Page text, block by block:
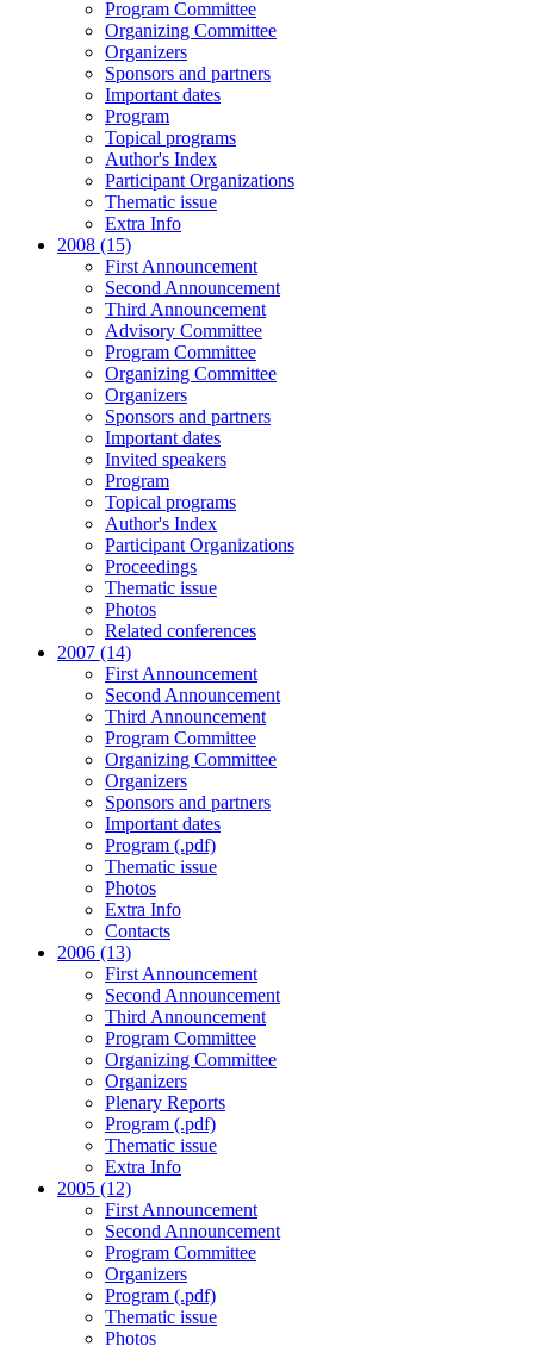
Program Committee
Organizing Committee
Organizers
Sponsors and partners
Important dates
Program
Topical programs
Author's Index
Participant Organizations
Thematic issue
Extra Info
2008 (15)
First Announcement
Second Announcement
Third Announcement
Advisory Committee
Program Committee
Organizing Committee
Organizers
Sponsors and partners
Important dates
Invited speakers
Program
Topical programs
Author's Index
Participant Organizations
Proceedings
Thematic issue
Photos
Related conferences
2007 (14)
First Announcement
Second Announcement
Third Announcement
Program Committee
Organizing Committee
Organizers
Sponsors and partners
Important dates
Program (.pdf)
Thematic issue
Photos
Extra Info
Contacts
2006 (13)
First Announcement
Second Announcement
Third Announcement
Program Committee
Organizing Committee
Organizers
Plenary Reports
Program (.pdf)
Thematic issue
Extra Info
2005 (12)
First Announcement
Second Announcement
Program Committee
Organizers
Program (.pdf)
Thematic issue
Photos